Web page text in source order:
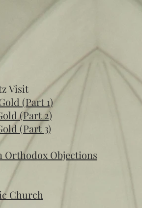
Visit
(Part 1)
(Part 2)
(Part 3)
Orthodox Objections
Church